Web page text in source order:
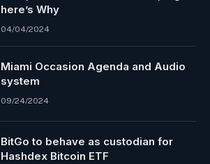
here’s Why
04/04/2024
Miami Occasion Agenda and Audio
system
09/24/2024
BitGo to behave as custodian for
Hashdex Bitcoin ETF